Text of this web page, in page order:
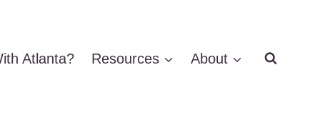
Atlanta? Resources About